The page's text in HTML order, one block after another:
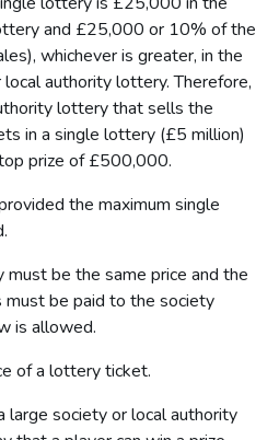
and £25,000 or 10% of the
whichever is greater, in the
authority lottery. Therefore,
lottery that sells the
in a single lottery (£5 million)
prize of £500,000.
the maximum single
be the same price and the
be paid to the society
is allowed.
of a lottery ticket.
large society or local authority